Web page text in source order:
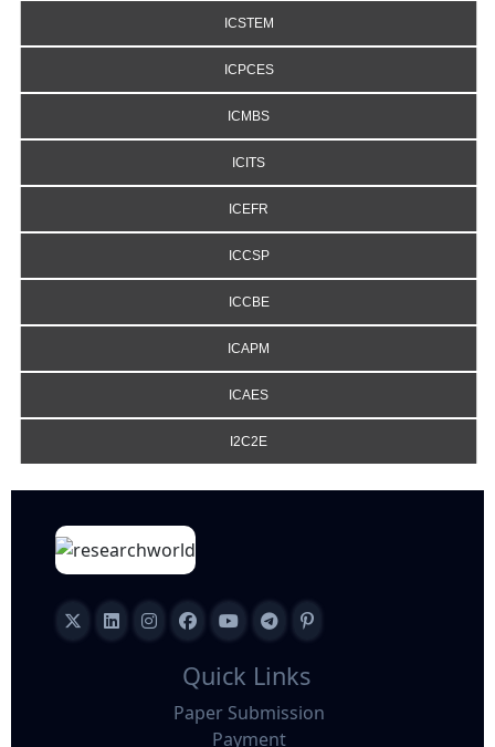
ICSTEM
ICPCES
ICMBS
ICITS
ICEFR
ICCSP
ICCBE
ICAPM
ICAES
I2C2E
Quick Links
Paper Submission
Payment